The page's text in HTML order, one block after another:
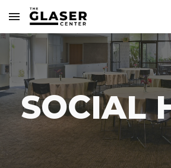
Skip to main content
SOCIAL